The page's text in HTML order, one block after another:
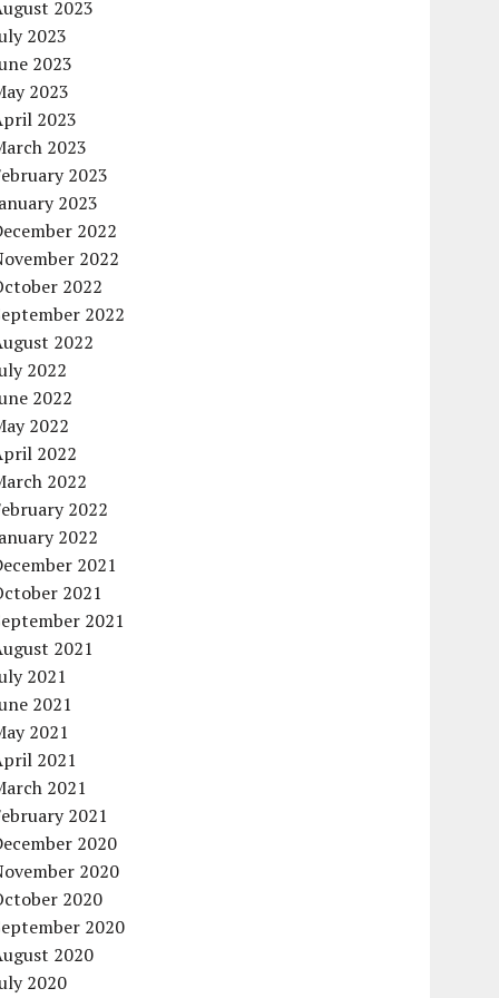
2023
2023
2023
2023
2023
2023
2023
2023
2022
2022
2022
2022
2022
2022
2022
2022
2022
2022
2022
2022
2021
2021
2021
2021
2021
2021
2021
2021
2021
2021
2020
2020
2020
2020
2020
2020